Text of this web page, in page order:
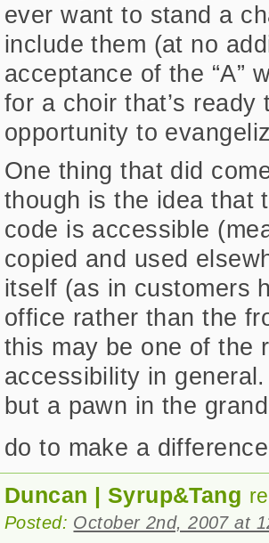
ever want to stand a
include them (at no
acceptance of the “A”
for a choir that’s
opportunity to
One thing that did
though is the idea that
code is accessible
copied and used
itself (as in customers
office rather than the
this may be one of the
accessibility in
but a pawn in the
do to make a
Duncan | Syrup&Tang
Posted: October 2nd, 2007 at